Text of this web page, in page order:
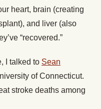
heart, brain (creating
and liver (also
“recovered.”
I talked to Sean
of Connecticut.
stroke deaths among